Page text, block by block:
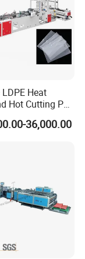
Heat
Hot Cutting PE
Slider
Plastic Bag
36,000.00